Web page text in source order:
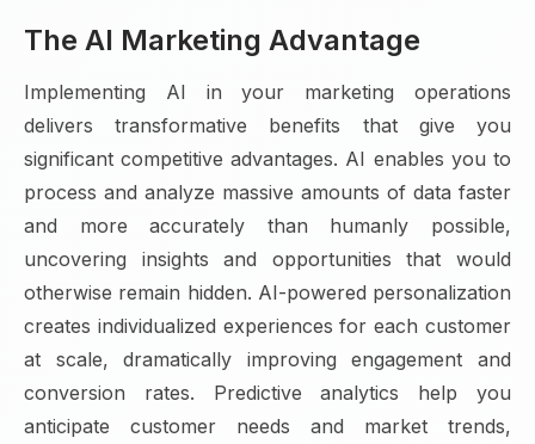
The AI Marketing Advantage
Implementing AI in your marketing operations
delivers transformative benefits that give you
significant competitive advantages. AI enables you to
process and analyze massive amounts of data faster
and more accurately than humanly possible,
uncovering insights and opportunities that would
otherwise remain hidden. AI-powered personalization
creates individualized experiences for each customer
at scale, dramatically improving engagement and
conversion rates. Predictive analytics help you
anticipate customer needs and market trends,